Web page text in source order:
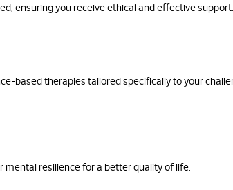
ensuring you receive ethical and effective support.
based therapies tailored specifically to your
mental resilience for a better quality of life.